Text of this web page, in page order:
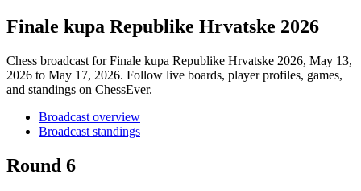
Finale kupa Republike Hrvatske 2026
Chess broadcast forFinale kupa Republike Hrvatske 2026, May 13,
2026 to May 17, 2026. Follow live boards, player profiles, games,
and standings on ChessEver.
Broadcast overview
Broadcast standings
Round 6